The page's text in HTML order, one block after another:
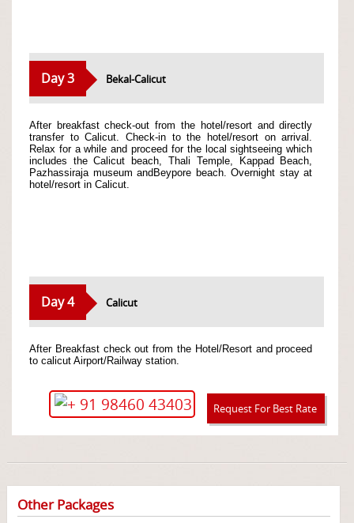
Day 3 Bekal-Calicut
After breakfast check-out from the hotel/resort and directly
transfer to Calicut. Check-in to the hotel/resort on arrival.
Relax for a while and proceed for the local sightseeing which
includes the Calicut beach, Thali Temple, Kappad Beach,
Pazhassiraja museum andBeypore beach. Overnight stay at
hotel/resort in Calicut.
Day 4 Calicut
After Breakfast check out from the Hotel/Resort and proceed
to calicut Airport/Railway station.
Request For Best Rate
+ 91 98460 43403
Other Packages